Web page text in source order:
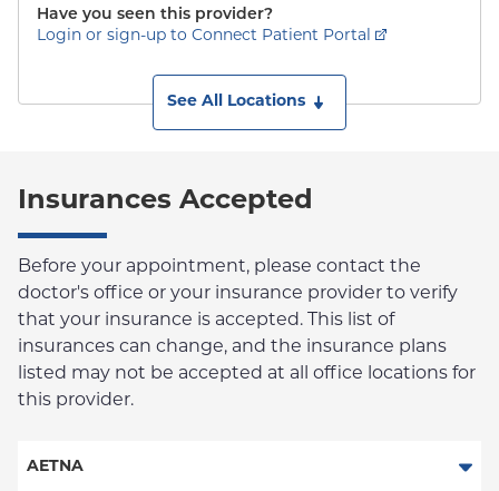
Have you seen this provider?
Login or sign-up to Connect Patient Portal
See All Locations
Insurances Accepted
Before your appointment, please contact the
doctor's office or your insurance provider to verify
that your insurance is accepted. This list of
insurances can change, and the insurance plans
listed may not be accepted at all office locations for
this provider.
AETNA